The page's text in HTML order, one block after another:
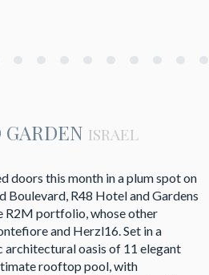
ISRAEL
doors this month in a plum spot on
Boulevard, R48 Hotel and Gardens
R2M portfolio, whose other
and Herzl16. Set in a
architectural oasis of 11 elegant
rooftop pool, with